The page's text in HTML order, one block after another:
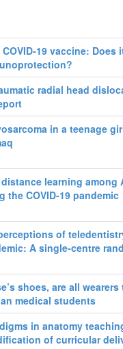
19 vaccine:
radial head
in a teenage
learning among
the COVID-19 pandemic
of
A single-centre
shoes, are all
medical students
in anatomy
of curricular